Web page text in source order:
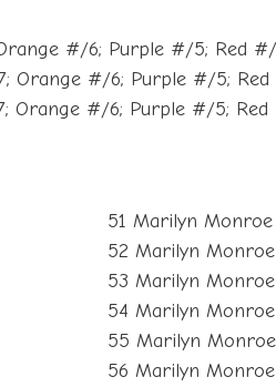
#/6; Purple #/5; Red
Orange #/6; Purple #/5;
Orange #/6; Purple #/5;
51 Marilyn Monroe
52 Marilyn Monroe
53 Marilyn Monroe
54 Marilyn Monroe
55 Marilyn Monroe
56 Marilyn Monroe